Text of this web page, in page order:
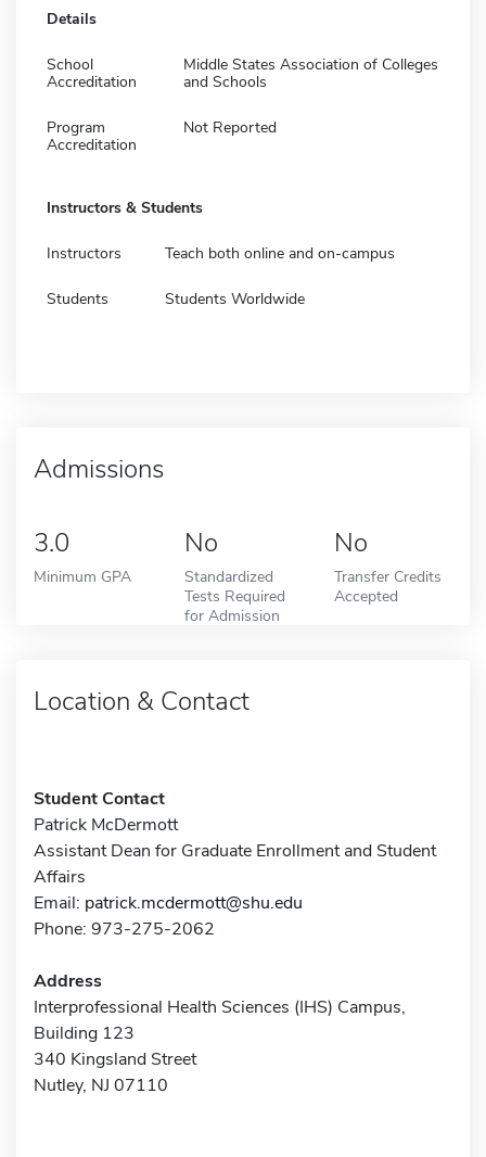
Details
School
Accreditation
Middle States Association of Colleges
and Schools
Program
Accreditation
Not Reported
Instructors & Students
Instructors Teach both online and on-campus
Students Students Worldwide
Admissions
3.0
Minimum GPA
No
Standardized
Tests Required
for Admission
No
Transfer Credits
Accepted
Location & Contact
Student Contact
Patrick McDermott
Assistant Dean for Graduate Enrollment and Student
Affairs
Email: patrick.mcdermott@shu.edu
Phone: 973-275-2062
Address
Interprofessional Health Sciences (IHS) Campus,
Building 123
340 Kingsland Street
Nutley, NJ 07110